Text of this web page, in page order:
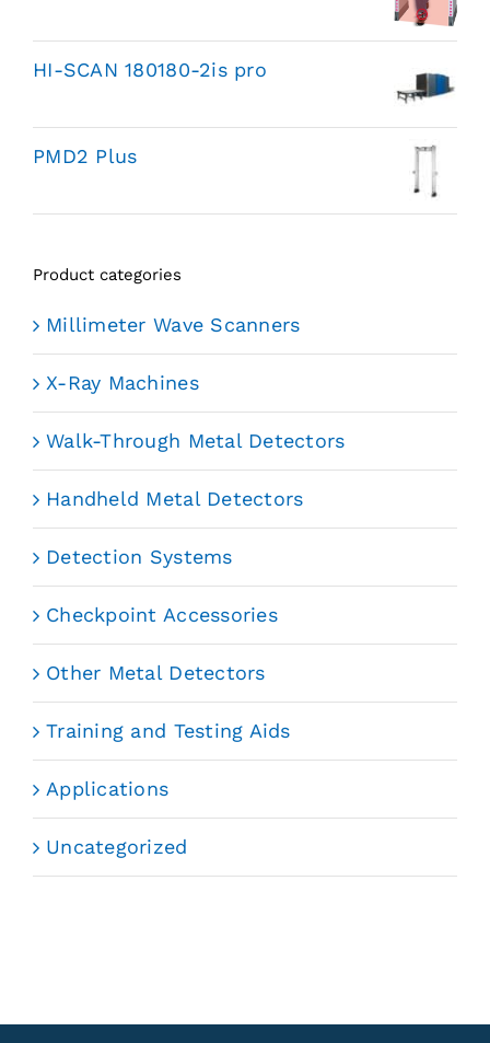
HI-SCAN 180180-2is pro
PMD2 Plus
Product categories
Millimeter Wave Scanners
X-Ray Machines
Walk-Through Metal Detectors
Handheld Metal Detectors
Detection Systems
Checkpoint Accessories
Other Metal Detectors
Training and Testing Aids
Applications
Uncategorized